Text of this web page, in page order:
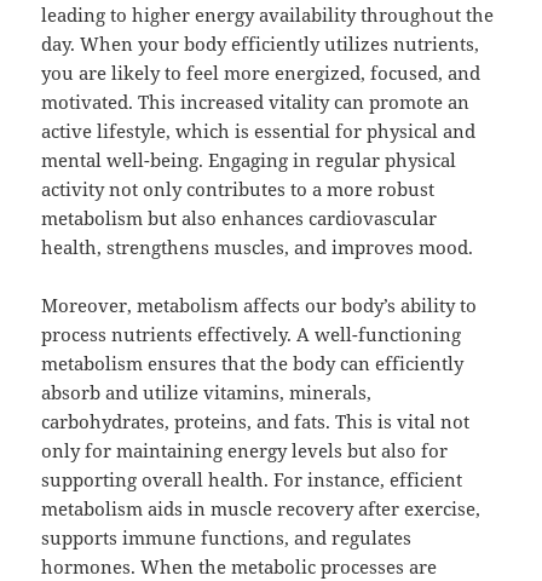
leading to higher energy availability throughout the
day. When your body efficiently utilizes nutrients,
you are likely to feel more energized, focused, and
motivated. This increased vitality can promote an
active lifestyle, which is essential for physical and
mental well-being. Engaging in regular physical
activity not only contributes to a more robust
metabolism but also enhances cardiovascular
health, strengthens muscles, and improves mood.
Moreover, metabolism affects our body’s ability to
process nutrients effectively. A well-functioning
metabolism ensures that the body can efficiently
absorb and utilize vitamins, minerals,
carbohydrates, proteins, and fats. This is vital not
only for maintaining energy levels but also for
supporting overall health. For instance, efficient
metabolism aids in muscle recovery after exercise,
supports immune functions, and regulates
hormones. When the metabolic processes are